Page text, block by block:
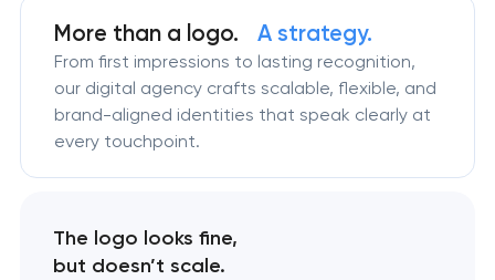
More than a logo.A strategy.
From first impressions to lasting recognition,
our digital agency crafts scalable, flexible, and
brand-aligned identities that speak clearly at
every touchpoint.
The logo looks fine,
but doesn’t scale.